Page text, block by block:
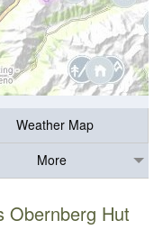
Weather Map
More
Obernberg Hut